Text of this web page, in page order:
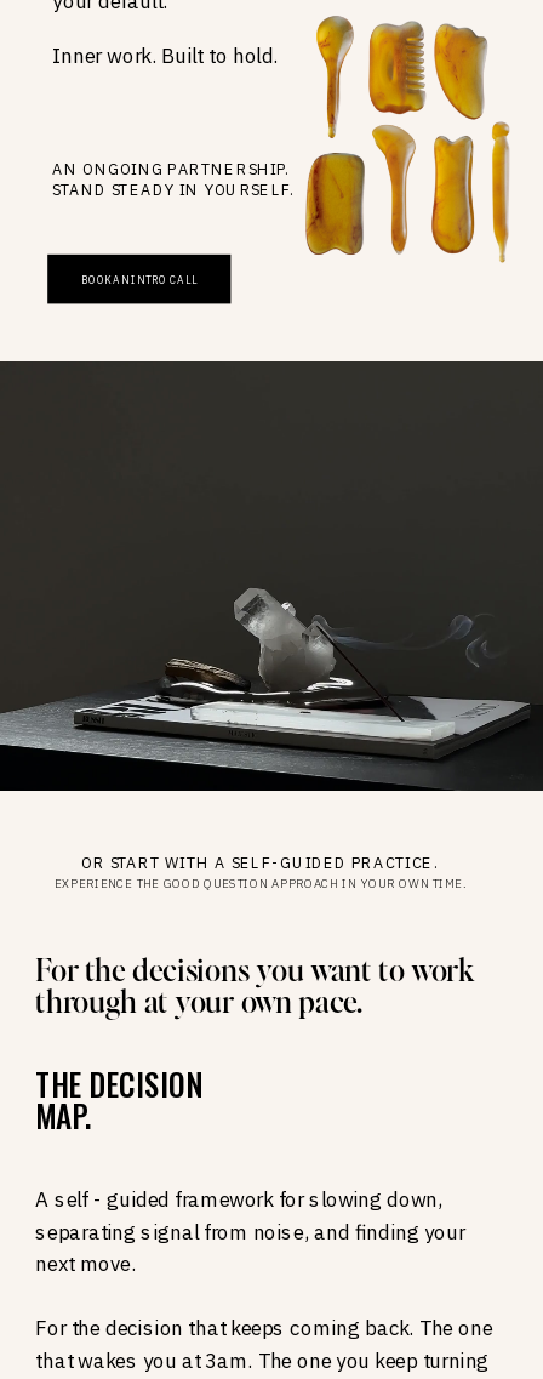
Inner work. Built to hold.
BOOK AN INTRO CALL
AN ONGOING PARTNERSHIP.
STAND STEADY IN YOURSELF.
THE DECISION
MAP.
A self - guided framework for slowing down,
separating signal from noise, and finding your
next move.
For the decision that keeps coming back. The one
that wakes you at 3am. The one you keep turning
For the decisions you want to work
through at your own pace.
OR START WITH A SELF-GUIDED PRACTICE.
EXPERIENCE THE GOOD QUESTION APPROACH IN YOUR OWN TIME.